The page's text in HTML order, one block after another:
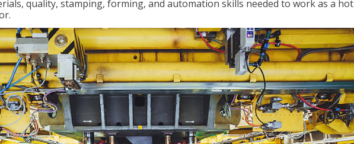
quality, stamping, forming, and automation skills needed to work as a hot